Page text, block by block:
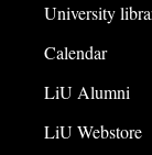
University
Calendar
LiU Alumni
LiU Webstore